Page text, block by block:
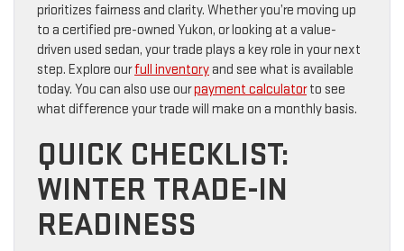
prioritizes fairness and clarity. Whether you’re moving up
to a certified pre-owned Yukon, or looking at a value-
driven used sedan, your trade plays a key role in your next
step. Explore ourfull inventoryand see what is available
today. You can also use ourpayment calculatorto see
what difference your trade will make on a monthly basis.
QUICK CHECKLIST:
WINTER TRADE-IN
READINESS